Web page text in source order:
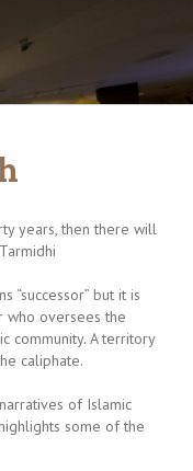
years, then there will
“successor” but it is
who oversees the
community. A territory
caliphate.
of Islamic
some of the